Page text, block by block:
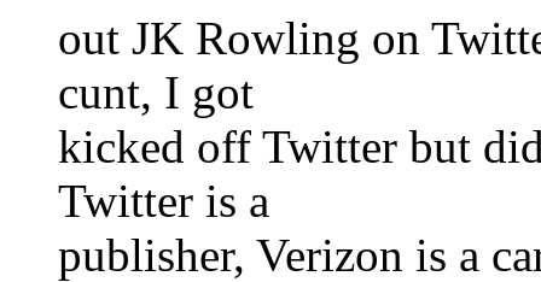
out JK Rowling on
cunt, I got
kicked off Twitter but
Twitter is a
publisher, Verizon is a